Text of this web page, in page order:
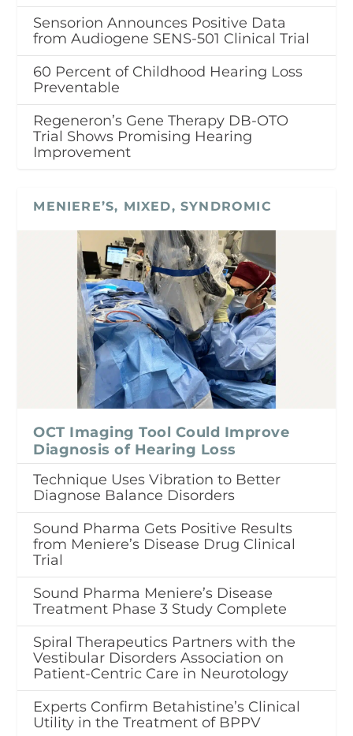
Sensorion Announces Positive Data
from Audiogene SENS-501 Clinical Trial
60 Percent of Childhood Hearing Loss
Preventable
Regeneron’s Gene Therapy DB-OTO
Trial Shows Promising Hearing
Improvement
MENIERE’S, MIXED, SYNDROMIC
OCT Imaging Tool Could Improve
Diagnosis of Hearing Loss
Technique Uses Vibration to Better
Diagnose Balance Disorders
Sound Pharma Gets Positive Results
from Meniere’s Disease Drug Clinical
Trial
Sound Pharma Meniere’s Disease
Treatment Phase 3 Study Complete
Spiral Therapeutics Partners with the
Vestibular Disorders Association on
Patient-Centric Care in Neurotology
Experts Confirm Betahistine’s Clinical
Utility in the Treatment of BPPV